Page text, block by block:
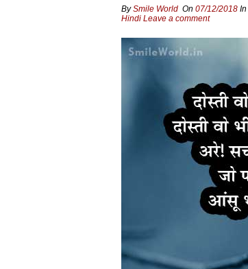
BySmile World On 07/12/2018 In
Hindi Leave a comment